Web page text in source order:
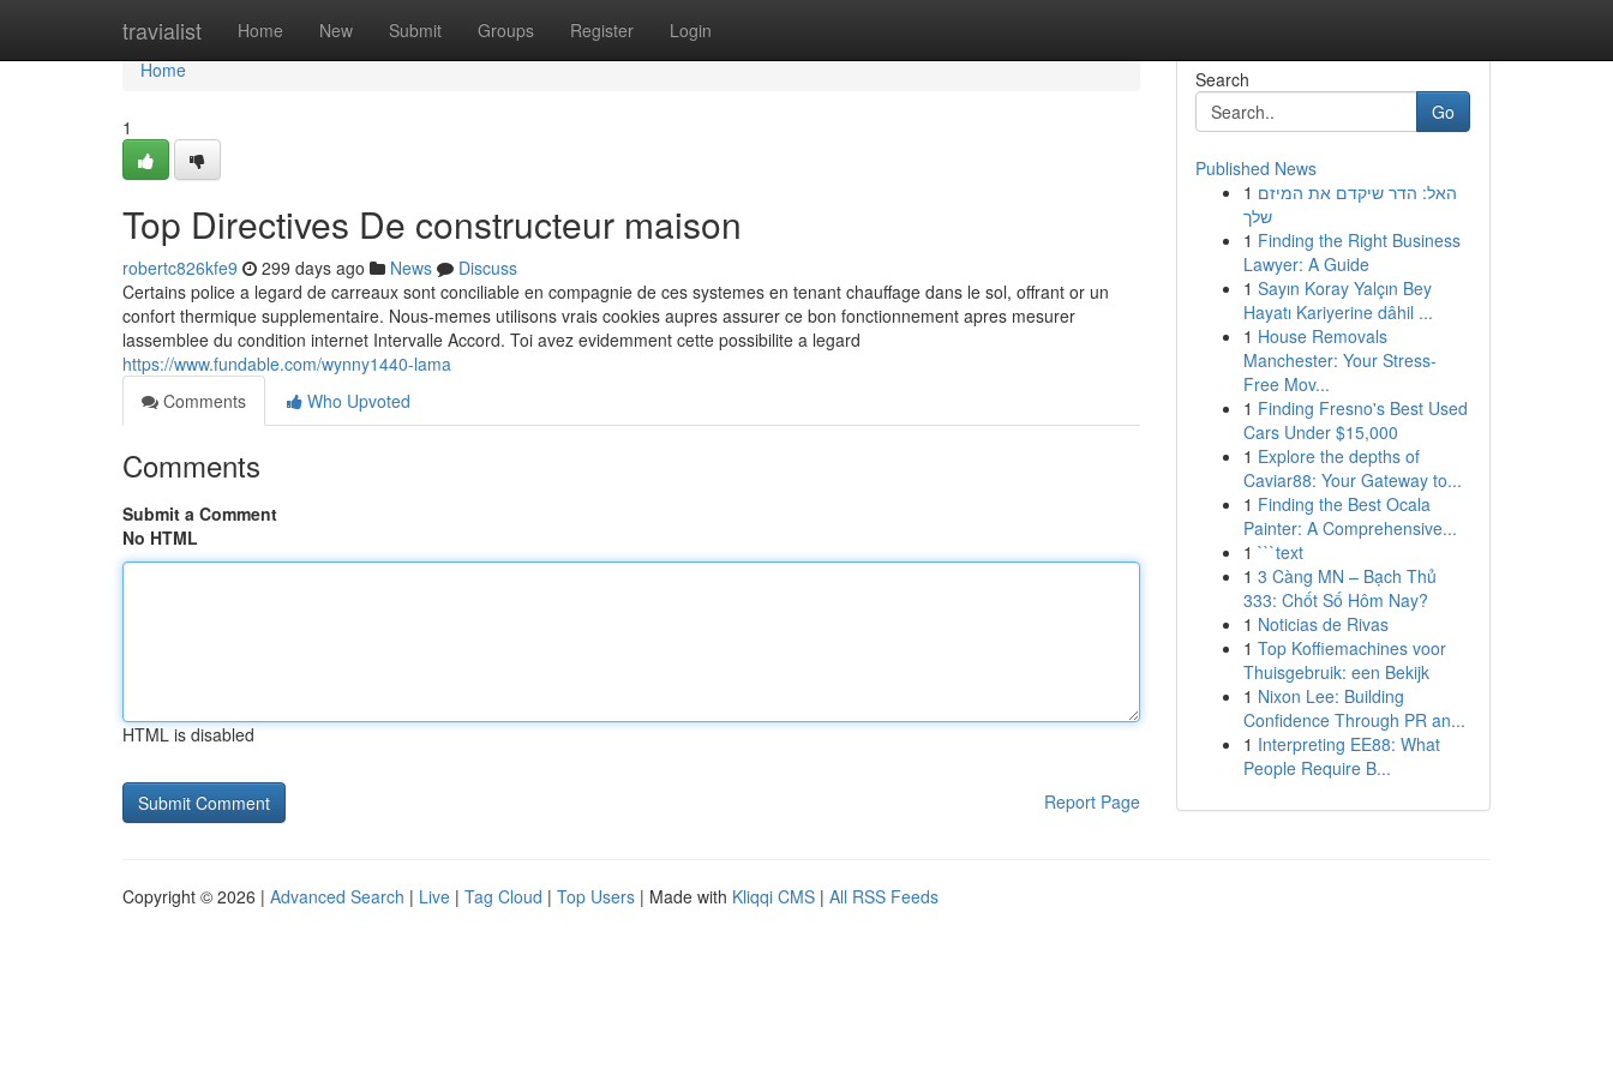
travialist Home New Submit Groups Register Login
Home
Home
1
Top Directives De constructeur maison
robertc826kfe9 299 days ago News
Discuss
Certains police a legard de carreaux sont conciliable en compagnie de ces systemes en tenant chauffage dans le sol, offrant or un
confort thermique supplementaire. Nous-memes utilisons vrais cookies aupres assurer ce bon fonctionnement apres mesurer
lassemblee du condition internet Intervalle Accord. Toi avez evidemment cette possibilite a legard
https://www.fundable.com/wynny1440-lama
Comments
Who Upvoted
Comments
Submit a Comment
No HTML
HTML is disabled
Report Page
Search
Go
Published News
1 האל: הדר שיקדם את המיזם
שלך
1 Finding the Right Business
Lawyer: A Guide
1 Sayın Koray Yalçın Bey
Hayatı Kariyerine dâhil ...
1 House Removals
Manchester: Your Stress-
Free Mov...
1 Finding Fresno's Best Used
Cars Under $15,000
1 Explore the depths of
Caviar88: Your Gateway to...
1 Finding the Best Ocala
Painter: A Comprehensive...
1 ```text
1 3 Càng MN – Bạch Thủ
333: Chốt Số Hôm Nay?
1 Noticias de Rivas
1 Top Koffiemachines voor
Thuisgebruik: een Bekijk
1 Nixon Lee: Building
Confidence Through PR an...
1 Interpreting EE88: What
People Require B...
Copyright © 2026 | Advanced Search | Live | Tag Cloud | Top Users | Made with Kliqqi CMS | All RSS Feeds